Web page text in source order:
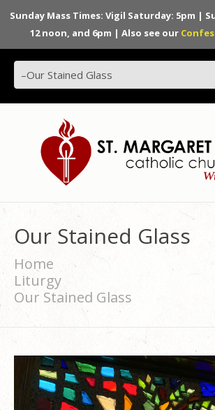
Sunday Mass Times: Vigil Saturday: 5pm |
12 noon, and 6pm | Also see our
Our Stained Glass
Home
Liturgy
Our Stained Glass